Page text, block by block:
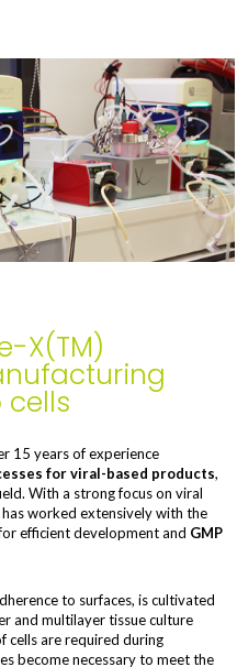
X(TM)
cells
15 years of experience
for viral-based products,
With a strong focus on viral
worked extensively with the
efficient development and GMP
to surfaces, is cultivated
and multilayer tissue culture
cells are required during
become necessary to meet the